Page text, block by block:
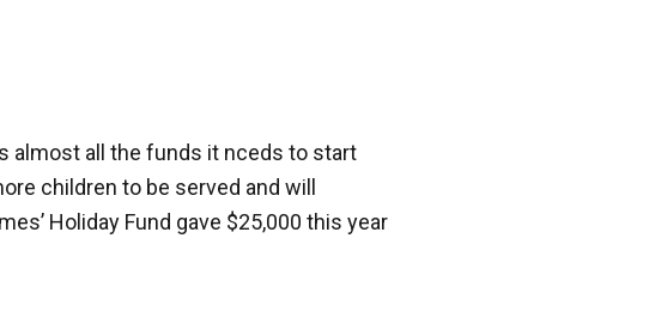
almost all the funds it nceds to start
children to be served and will
Holiday Fund gave $25,000 this year